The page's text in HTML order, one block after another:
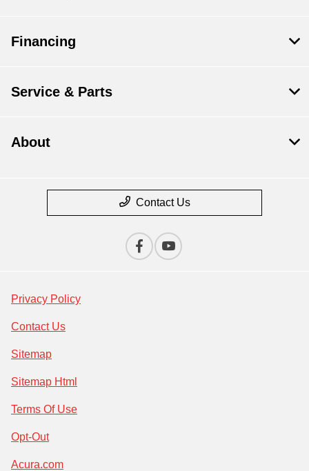
Financing
Service & Parts
About
Contact Us
Privacy Policy
Contact Us
Sitemap
Sitemap Html
Terms Of Use
Opt-Out
Acura.com